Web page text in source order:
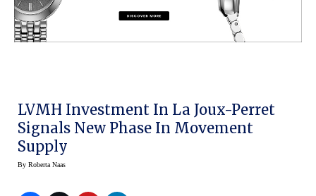
LVMH Investment In La Joux-Perret
Signals New Phase In Movement
Supply
By Roberta Naas